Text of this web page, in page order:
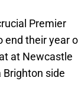
Premier
their year
at Newcastle
side